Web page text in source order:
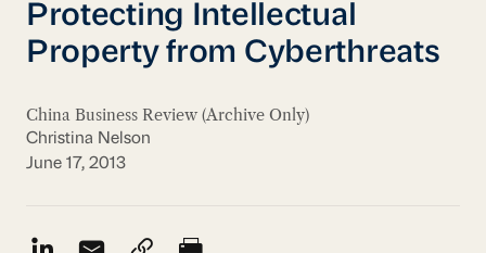
Protecting Intellectual
Property from Cyberthreats
China Business Review (Archive Only)
Christina Nelson
June 17, 2013